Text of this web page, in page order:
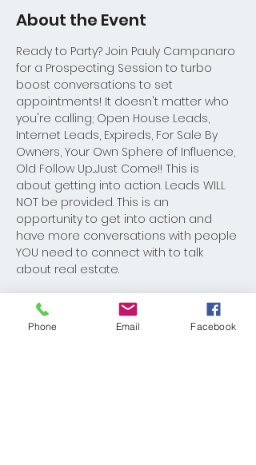
About the Event
Ready to Party? Join Pauly Campanaro
for a Prospecting Session to turbo
boost conversations to set
appointments! It doesn't matter who
you're calling; Open House Leads,
Internet Leads, Expireds, For Sale By
Owners, Your Own Sphere of Influence,
Old Follow Up...Just Come!! This is
about getting into action. Leads WILL
NOT be provided. This is an
opportunity to get into action and
have more conversations with people
YOU need to connect with to talk
about real estate.
Role Play 8:30am-9:00am
Prospecting 9-11:00am
Phone Email Facebook